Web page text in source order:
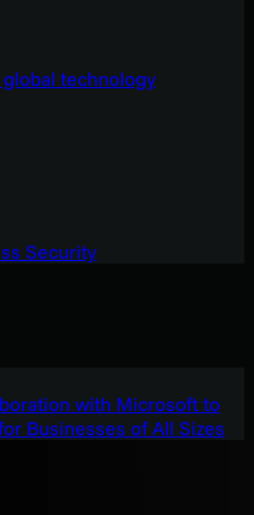
technology
Security
with Microsoft to
Businesses of All Sizes